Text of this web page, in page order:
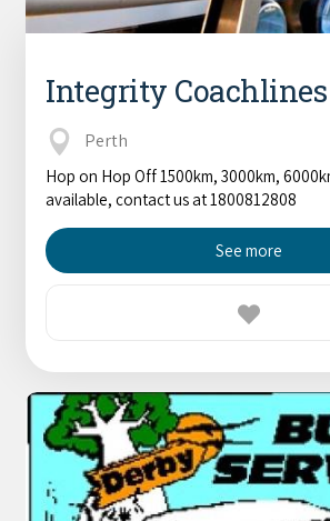
Integrity Coachlines
Perth
Hop on Hop Off 1500km, 3000km,
available, contact us at 1800812808
See more